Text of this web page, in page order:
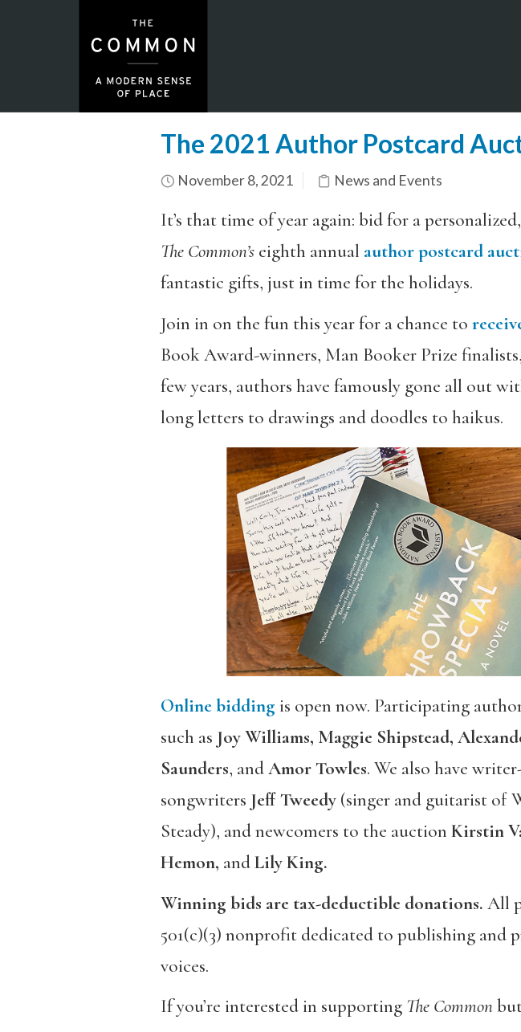
The 2021 Author Postcard
November 8, 2021 News and Events
It’s that time of year again: bid for a
The Common’seighth annual author postcard
fantastic gifts, just in time for the holidays.
Join in on the fun this year for a chance to
Book Award-winners, Man Booker Prize
few years, authors have famously gone all out
long letters to drawings and doodles to haikus.
Online bidding is open now. Participating
such as Joy Williams, Maggie Shipstead,
Saunders, andAmor Towles. We also have
songwriters Jeff Tweedy(singer and guitarist of
Steady), and newcomers to the auction Kirstin
Hemon, andLily King.
Winning bids are tax-deductible donations. All
501(c)(3) nonprofit dedicated to publishing
voices.
If you’re interested in supporting The Commonbut